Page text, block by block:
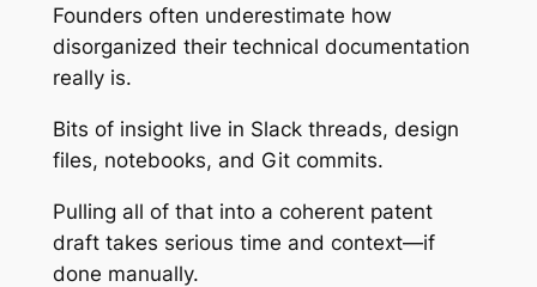
Founders often underestimate how
disorganized their technical documentation
really is.
Bits of insight live in Slack threads, design
files, notebooks, and Git commits.
Pulling all of that into a coherent patent
draft takes serious time and context—if
done manually.